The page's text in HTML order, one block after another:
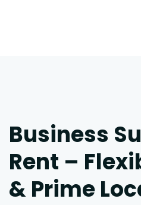
Business
Rent –
& Prime